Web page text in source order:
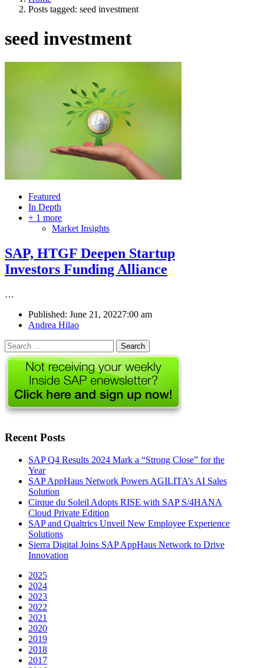
Posts tagged: seed investment
seed investment
Featured
In Depth
+ 1 more
Market Insights
SAP, HTGF Deepen Startup
Investors Funding Alliance
…
Published: June 21, 20227:00 am
Author
Andrea Hilao
Search
for:
Recent Posts
SAP Q4 Results 2024 Mark a “Strong Close” for the
Year
SAP AppHaus Network Powers AGILITA’s AI Sales
Solution
Cirque du Soleil Adopts RISE with SAP S/4HANA
Cloud Private Edition
SAP and Qualtrics Unveil New Employee Experience
Solutions
Sierra Digital Joins SAP AppHaus Network to Drive
Innovation
2025
2024
2023
2022
2021
2020
2019
2018
2017